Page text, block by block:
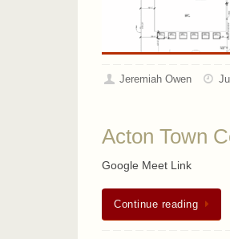
Jeremiah Owen
Acton Town
Google Meet Link
Continue reading